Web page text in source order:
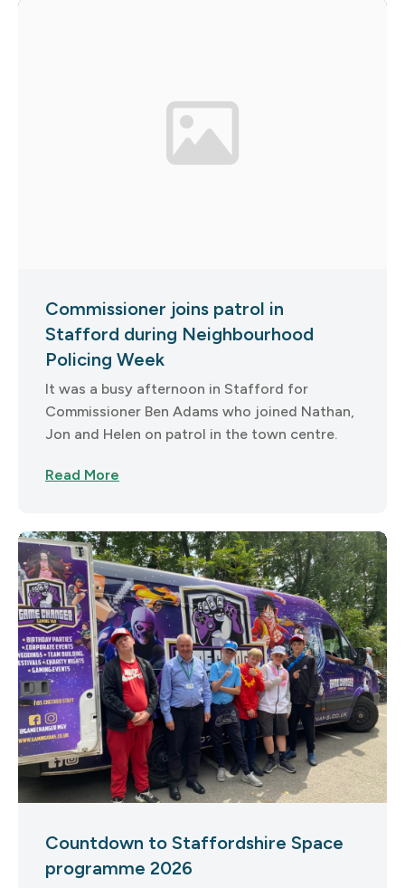
Commissioner joins patrol in
Stafford during Neighbourhood
Policing Week
It was a busy afternoon in Stafford for
Commissioner Ben Adams who joined Nathan,
Jon and Helen on patrol in the town centre.
Read More
Countdown to Staffordshire Space
programme 2026